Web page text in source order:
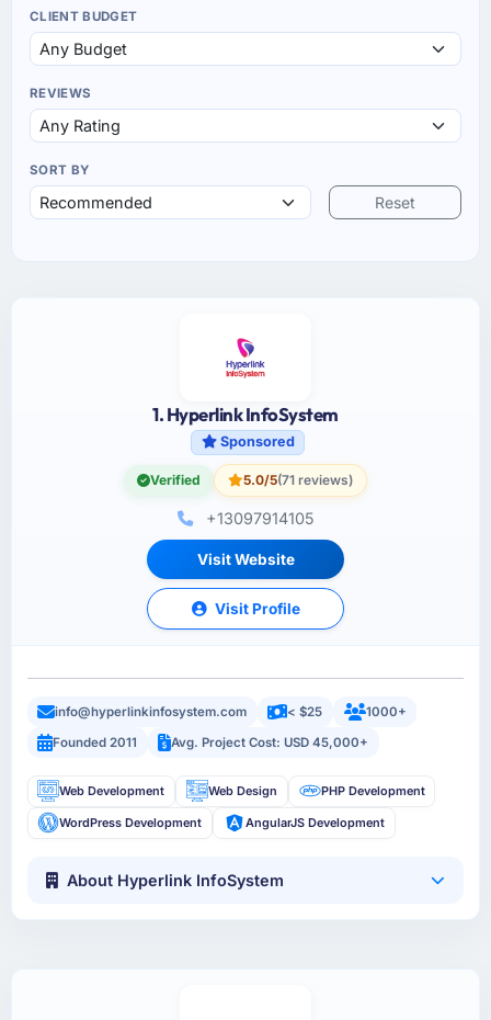
CLIENT BUDGET
REVIEWS
SORT BY
Reset
1. Hyperlink InfoSystem
Sponsored
Verified 5.0/5(71 reviews)
+13097914105
Visit Website
Visit Profile
info@hyperlinkinfosystem.com < $25
1000+
Founded 2011
Avg. Project Cost: USD 45,000+
Web Development Web Design PHP Development
WordPress Development AngularJS Development
About Hyperlink InfoSystem